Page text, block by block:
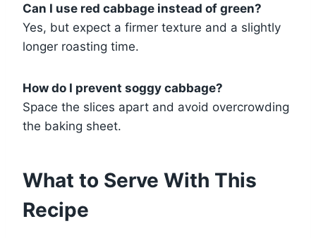
Can I use red cabbage instead of green?
Yes, but expect a firmer texture and a slightly
longer roasting time.
How do I prevent soggy cabbage?
Space the slices apart and avoid overcrowding
the baking sheet.
What to Serve With This
Recipe